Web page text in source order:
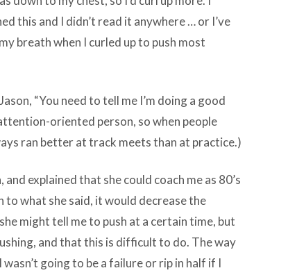
this and I didn’t read it anywhere … or I’ve
breath when I curled up to push most
“You need to tell me I’m doing a good
oriented person, so when people
ran better at track meets than at practice.)
explained that she could coach me as 80’s
to what she said, it would decrease the
might tell me to push at a certain time, but
and that this is difficult to do. The way
going to be a failure or rip in half if I